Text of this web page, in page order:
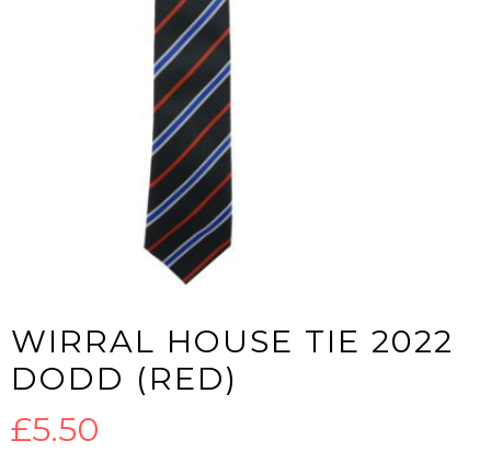
WIRRAL HOUSE TIE 2022
DODD (RED)
£5.50